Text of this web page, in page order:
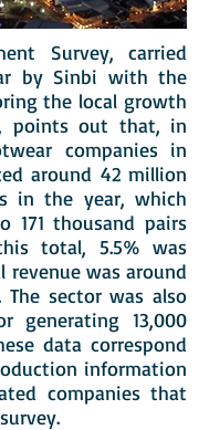
Survey, carried
by Sinbi with the
the local growth
points out that, in
companies in
around 42 million
in the year, which
171 thousand pairs
total, 5.5% was
revenue was around
The sector was also
generating 13,000
data correspond
information
companies that